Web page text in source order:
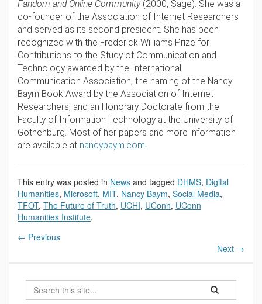
Fandom and Online Community(2000, Sage). She was a
co-founder of the Association of Internet Researchers
and served as its second president. She has been
recognized with the Frederick Williams Prize for
Contributions to the Study of Communication and
Technology awarded by the International
Communication Association, the naming of the Nancy
Baym Book Award by the Association of Internet
Researchers, and an Honorary Doctorate from the
Faculty of Information Technology at the University of
Gothenburg. Most of her papers and more information
are available at nancybaym.com.
This entry was posted in News and tagged DHMS, Digital
Humanities, Microsoft, MIT, Nancy Baym, Social Media,
TFOT, The Future of Truth, UCHI, UConn, UConn
Humanities Institute.
← Previous
Next →
Search
Search
in